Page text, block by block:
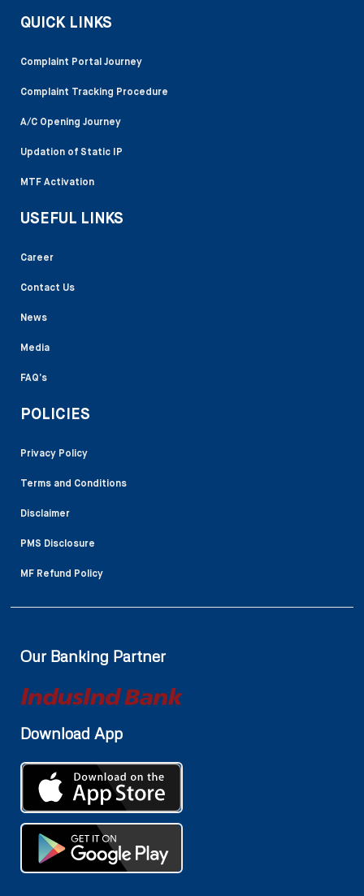
QUICK LINKS
Complaint Portal Journey
Complaint Tracking Procedure
A/C Opening Journey
Updation of Static IP
MTF Activation
USEFUL LINKS
Career
Contact Us
News
Media
FAQ’s
POLICIES
Privacy Policy
Terms and Conditions
Disclaimer
PMS Disclosure
MF Refund Policy
Our Banking Partner
Download App